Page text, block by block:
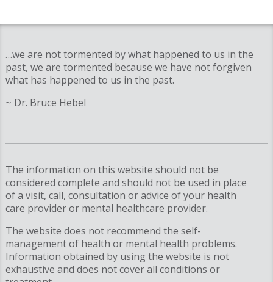
…we are not tormented by what happened to us in the
past, we are tormented because we have not forgiven
what has happened to us in the past.
~ Dr. Bruce Hebel
The information on this website should not be
considered complete and should not be used in place
of a visit, call, consultation or advice of your health
care provider or mental healthcare provider.
The website does not recommend the self-
management of health or mental health problems.
Information obtained by using the website is not
exhaustive and does not cover all conditions or